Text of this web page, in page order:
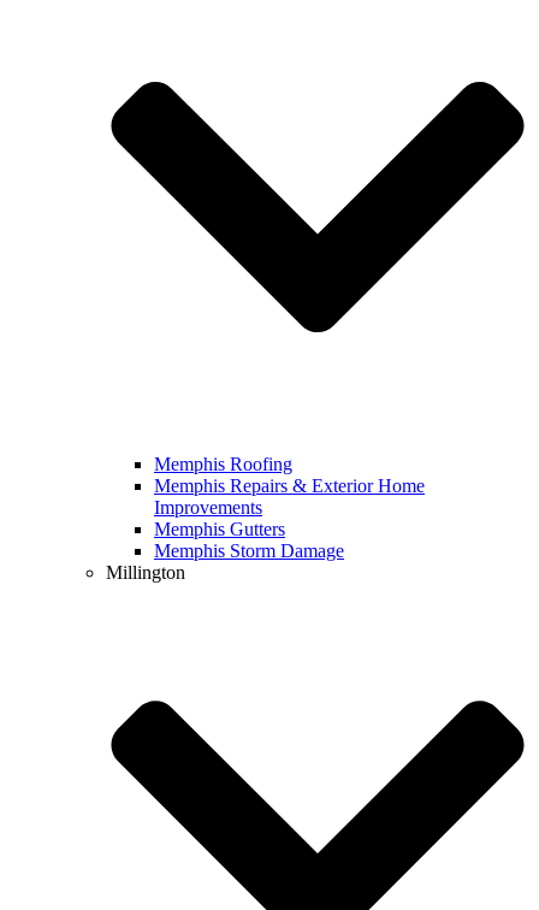
Memphis Roofing
Memphis Repairs & Exterior Home
Improvements
Memphis Gutters
Memphis Storm Damage
Millington